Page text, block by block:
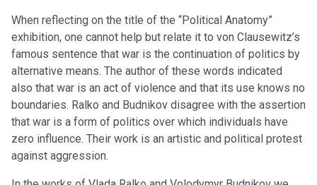
When reflecting on the title of the “Political Anatomy”
exhibition, one cannot help but relate it to von Clausewitz’s
famous sentence that war is the continuation of politics by
alternative means. The author of these words indicated
also that war is an act of violence and that its use knows no
boundaries. Ralko and Budnikov disagree with the assertion
that war is a form of politics over which individuals have
zero influence. Their work is an artistic and political protest
against aggression.